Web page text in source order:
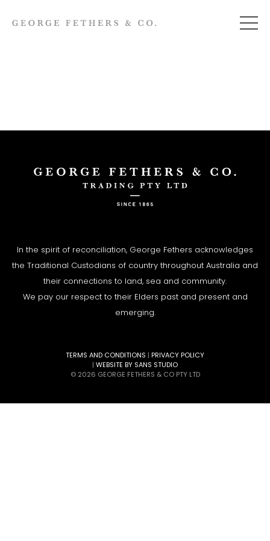
In the spirit of reconciliation, George Fethers acknowledges
the Traditional Custodians of country throughout Australia and
their connections to land, sea and community.
We pay our respect to their Elders past and present and
emerging.
TERMS AND CONDITIONS | PRIVACY POLICY
| WEBSITE BY SANS STUDIO
© 2026 GEORGE FETHERS & CO PTY LTD